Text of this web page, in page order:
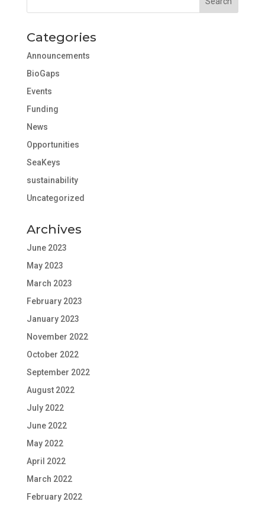
Categories
Announcements
BioGaps
Events
Funding
News
Opportunities
SeaKeys
sustainability
Uncategorized
Archives
June 2023
May 2023
March 2023
February 2023
January 2023
November 2022
October 2022
September 2022
August 2022
July 2022
June 2022
May 2022
April 2022
March 2022
February 2022